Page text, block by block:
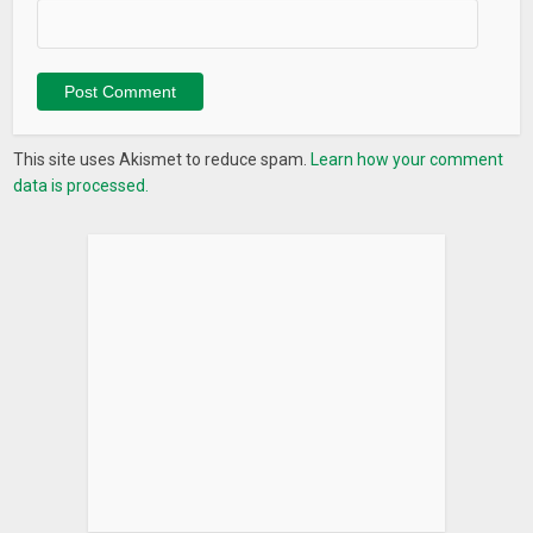
AMC Cleaner is here to deal with all issues that slow down
your Android performance and protect your mobile security!
Cleaner, contact us viaamcsupport@iobit.com, we will get
back to you within 24 hrs.
This site uses Akismet to reduce spam. Learn how your comment
data is processed.